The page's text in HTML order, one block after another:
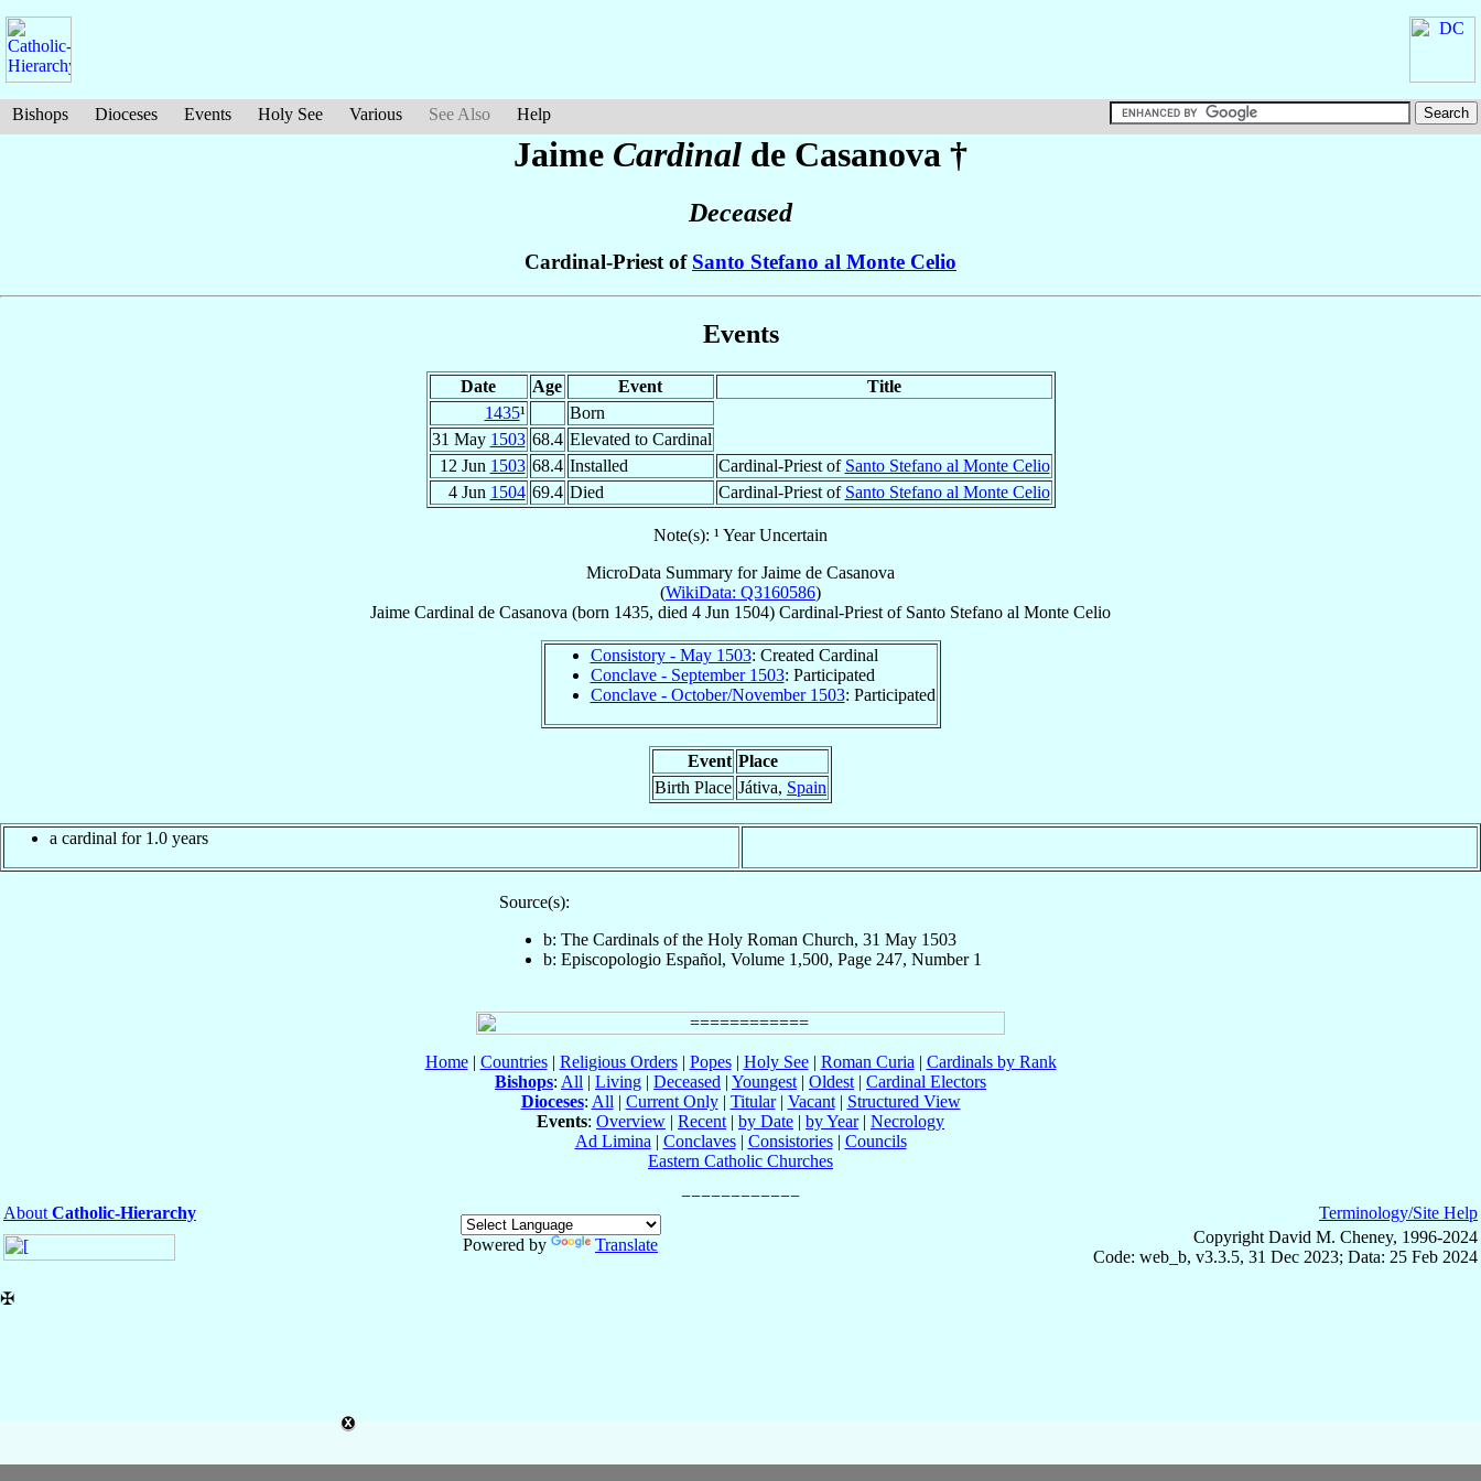
Bishops Dioceses Events Holy See Various See Also Help
Jaime Cardinal de Casanova †
Deceased
Cardinal-Priest of Santo Stefano al Monte Celio
Events
Date Age Event
Title
1435¹
Born
31 May 1503 68.4 Elevated to Cardinal
12 Jun 1503 68.4 Installed Cardinal-Priest of Santo Stefano al Monte Celio
4 Jun 1504 69.4 Died Cardinal-Priest of Santo Stefano al Monte Celio
Note(s): ¹ Year Uncertain
MicroData Summary forJaime de Casanova
(WikiData: Q3160586)
Jaime Cardinal de Casanova (born 1435, died 4 Jun 1504) Cardinal-Priest of Santo Stefano al Monte Celio
Consistory - May 1503: Created Cardinal
Conclave - September 1503: Participated
Conclave - October/November 1503: Participated
Event Place
Birth Place Játiva, Spain
a cardinal for 1.0 years
Source(s):
b: The Cardinals of the Holy Roman Church, 31 May 1503
b: Episcopologio Español, Volume 1,500, Page 247, Number 1
Home| Countries| Religious Orders| Popes| Holy See| Roman Curia | Cardinals by Rank
Bishops: All | Living | Deceased | Youngest | Oldest | Cardinal Electors
Dioceses: All | Current Only| Titular| Vacant| Structured View
Events: Overview | Recent | by Date | by Year| Necrology
Ad Limina | Conclaves| Consistories| Councils
Eastern Catholic Churches
About Catholic-Hierarchy
Powered by
Translate
Terminology/Site Help
Copyright David M. Cheney, 1996-2024
Code: web_b, v3.3.5, 31 Dec 2023; Data: 25 Feb 2024
✠